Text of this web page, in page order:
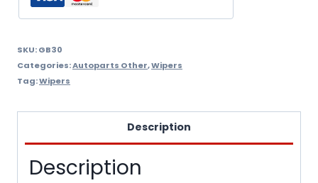
SKU:GB30
Categories:Autoparts Other,Wipers
Tag:Wipers
Description
Description